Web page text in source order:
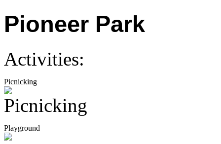
Pioneer Park
Activities:
Picnicking
Playground